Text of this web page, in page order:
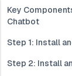
Key
Chatbot
Step 1: Install
Step 2: Install